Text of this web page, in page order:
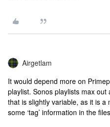
Airgetlam
It would depend more on
playlist. Sonos playlists max
that is slightly variable, as it is
some ‘tag’ information in the